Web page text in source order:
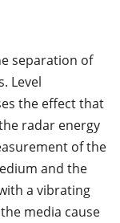
separation of
Level
the effect that
radar energy
of the
and the
a vibrating
media cause